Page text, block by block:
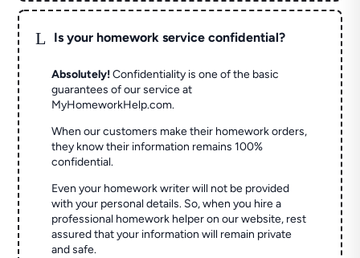
L Is your homework service confidential?
Absolutely! Confidentiality is one of the basic
guarantees of our service at
MyHomeworkHelp.com.
When our customers make their homework orders,
they know their information remains 100%
confidential.
Even your homework writer will not be provided
with your personal details. So, when you hire a
professional homework helper on our website, rest
assured that your information will remain private
and safe.